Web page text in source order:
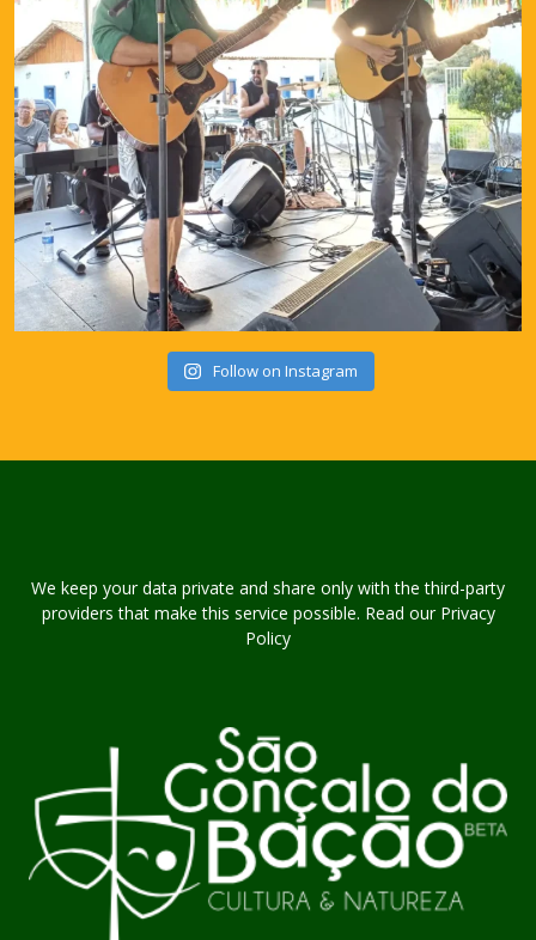
Follow on Instagram
We keep your data private and share only with the third-party
providers that make this service possible. Read our Privacy
Policy